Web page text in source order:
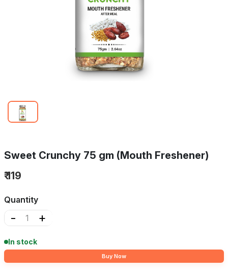
Sweet Crunchy 75 gm (Mouth Freshener)
₹ 119
Quantity
- +
In stock
Buy Now